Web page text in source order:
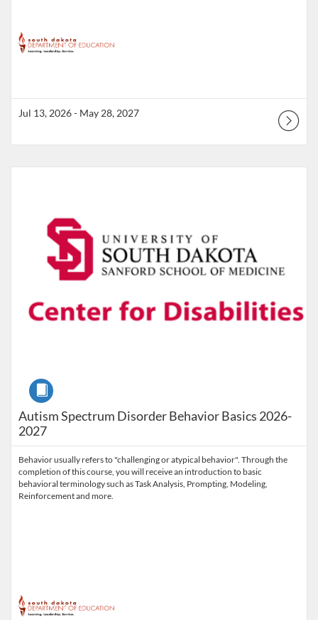
Jul 13, 2026 - May 28, 2027
Autism Spectrum Disorder Behavior Basics 2026-
2027
Course
Behavior usually refers to "challenging or atypical behavior". Through the
completion of this course, you will receive an introduction to basic
behavioral terminology such as Task Analysis, Prompting, Modeling,
Reinforcement and more.